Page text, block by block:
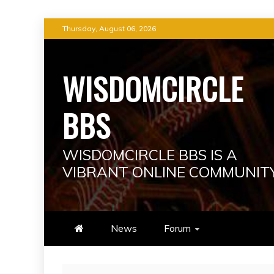
to
Thursday, August 06, 2026
WISDOMCIRCLE
BBS
WISDOMCIRCLE BBS IS A
VIBRANT ONLINE
News Forum